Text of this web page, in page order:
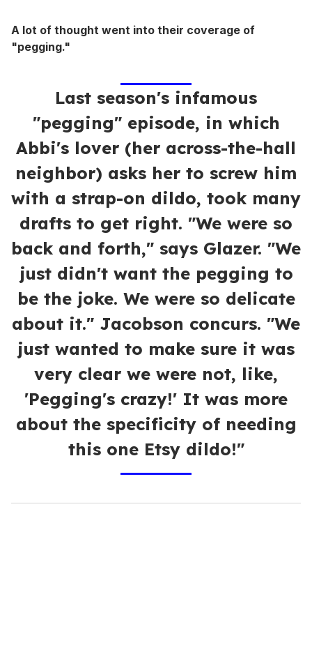
A lot of thought went into their coverage of
"pegging."
Last season's infamous
"pegging" episode, in which
Abbi's lover (her across-the-hall
neighbor) asks her to screw him
with a strap-on dildo, took many
drafts to get right. "We were so
back and forth," says Glazer. "We
just didn't want the pegging to
be the joke. We were so delicate
about it." Jacobson concurs. "We
just wanted to make sure it was
very clear we were not, like,
'Pegging's crazy!' It was more
about the specificity of needing
this one Etsy dildo!"